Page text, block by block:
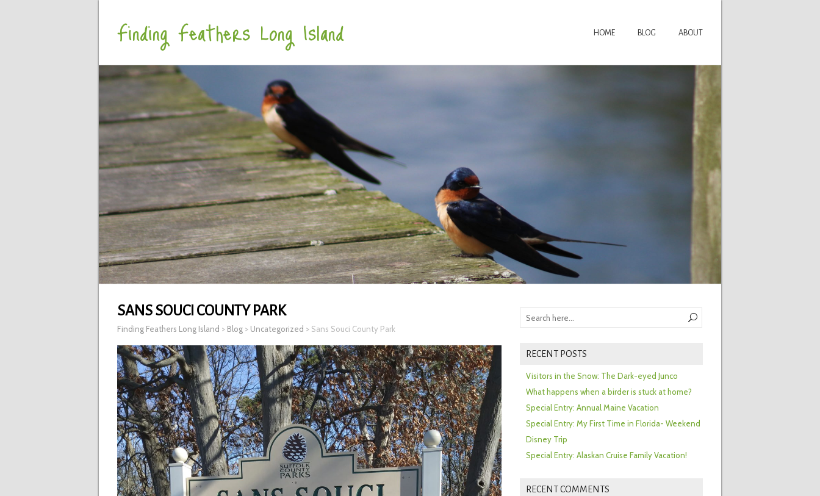
Finding Feathers Long Island HOME BLOG ABOUT
SANS SOUCI COUNTY PARK
Finding Feathers Long Island > Blog > Uncategorized > Sans Souci County Park
RECENT POSTS
Visitors in the Snow: The Dark-eyed Junco
What happens when a birder is stuck at home?
Special Entry: Annual Maine Vacation
Special Entry: My First Time in Florida- Weekend
Disney Trip
Special Entry: Alaskan Cruise Family Vacation!
RECENT COMMENTS